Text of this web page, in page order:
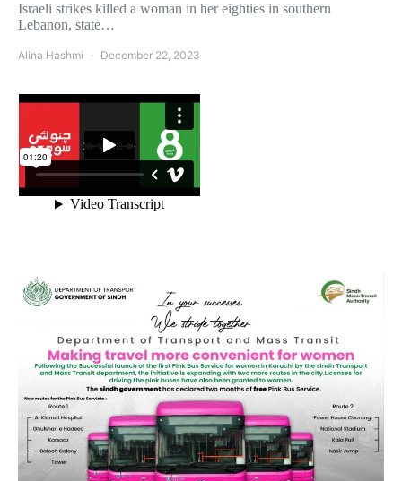
Israeli strikes killed a woman in her eighties in southern
Lebanon, state…
Alina Hashmi December 22, 2023